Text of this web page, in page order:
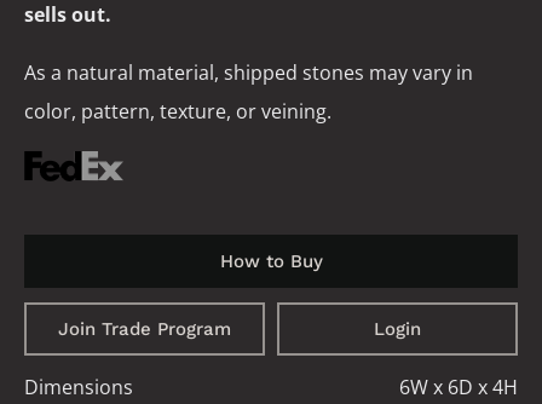
sells out.
As a natural material, shipped stones may vary in
color, pattern, texture, or veining.
How to Buy
Join Trade Program Login
Dimensions
6W x 6D x 4H